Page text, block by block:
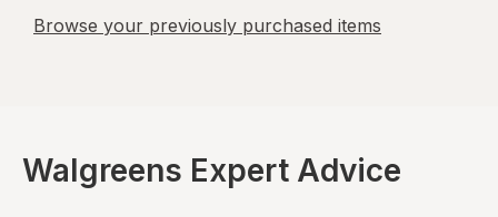
Browse your previously purchased items
Walgreens Expert Advice